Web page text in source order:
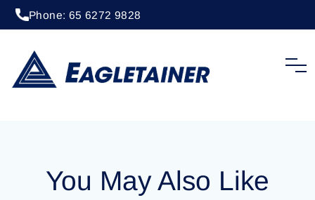
Phone: 65 6272 9828
EOLU8619410
You May Also Like